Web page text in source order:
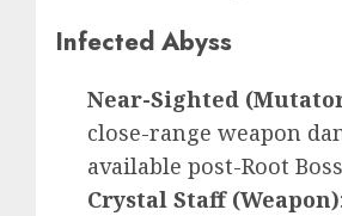
Infected Abyss
Near-Sighted
close-range weapon
available post-Root
Crystal Staff (Weapon)